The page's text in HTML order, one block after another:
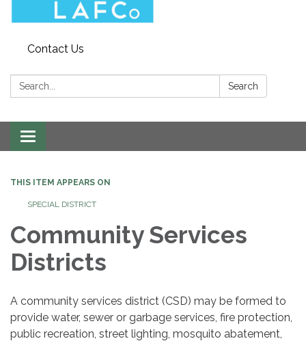
Contact Us
Search: Search
Toggle navigation
THIS ITEM APPEARS ON
SPECIAL DISTRICT
Community Services
Districts
A community services district (CSD) may be formed to
provide water, sewer or garbage services, fire protection,
public recreation, street lighting, mosquito abatement,